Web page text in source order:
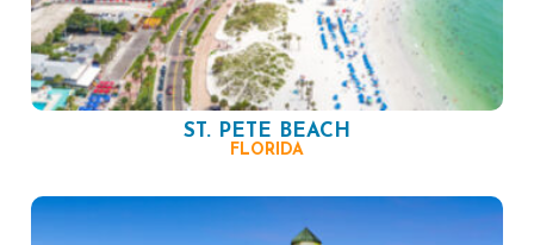
ST. PETE BEACH
FLORIDA